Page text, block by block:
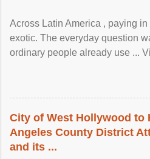
Across Latin America , paying
exotic. The everyday question
ordinary people already use ...
City of West Hollywood to
Angeles County District
and its ...